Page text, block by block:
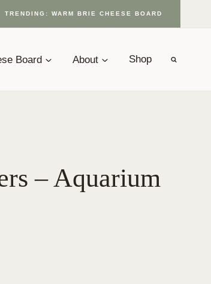
TRENDING: WARM BRIE CHEESE BOARD
Board About Shop
– Aquarium